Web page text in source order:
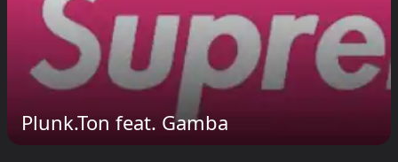
Plunk.Ton feat. Gamba